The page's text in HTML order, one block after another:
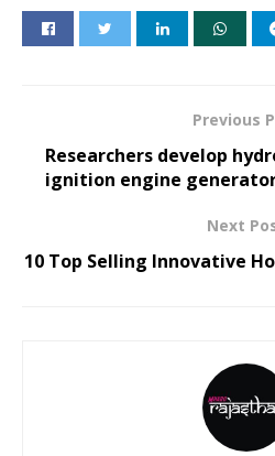
Previous
Researchers develop
ignition engine
Next
10 Top Selling Innovative